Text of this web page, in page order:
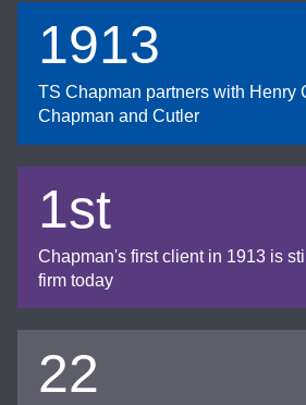
1913
TS Chapman partners with Henry
Chapman and Cutler
1st
Chapman's first client in 1913 is
firm today
22